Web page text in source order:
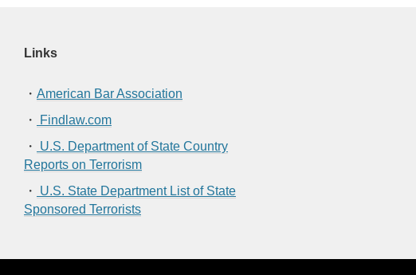
Links
・ American Bar Association
・
Findlaw.com
・
U.S. Department of State Country
Reports on Terrorism
・
U.S. State Department List of State
Sponsored Terrorists